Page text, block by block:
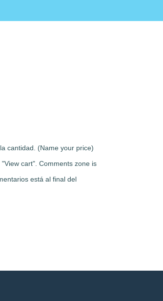
cantidad. (Name your price)
cart". Comments zone is
está al final del